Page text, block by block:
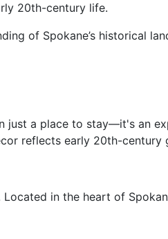
20th-century life.
of Spokane’s historical
just a place to stay—it's an
reflects early 20th-century
in the heart of